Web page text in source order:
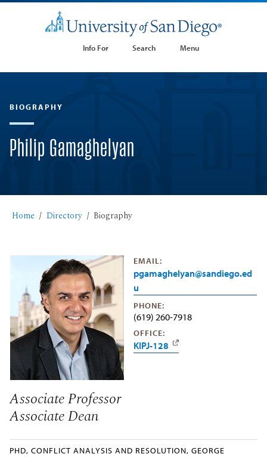
Info For Search Menu
BIOGRAPHY
Philip Gamaghelyan
Home Directory Biography
EMAIL:
pgamaghelyan@sandiego.ed
u
PHONE:
(619) 260-7918
OFFICE:
KIPJ-128
Associate Professor
Associate Dean
PHD, CONFLICT ANALYSIS AND RESOLUTION, GEORGE